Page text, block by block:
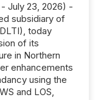
July 23, 2026) -
subsidiary of
today
of its
in Northern
enhancements
using the
and LOS,